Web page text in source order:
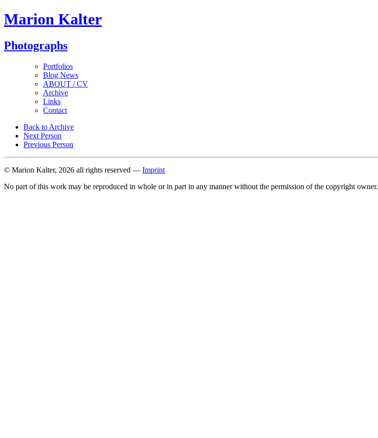
Marion Kalter
Photographs
Portfolios
Blog News
ABOUT / CV
Archive
Links
Contact
Back to Archive
Next Person
Previous Person
© Marion Kalter, 2026 all rights reserved — Imprint
No part of this work may be reproduced in whole or in part in any manner without the permission of the copyright owner.